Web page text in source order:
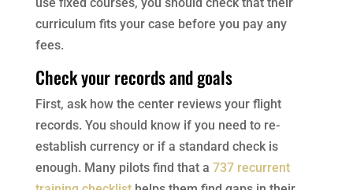
curriculum fits your case before you pay any
fees.
Check your records and goals
First, ask how the center reviews your flight
records. You should know if you need to re-
establish currency or if a standard check is
enough. Many pilots find that a 737 recurrent